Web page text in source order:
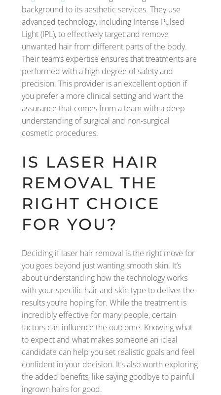
background to its aesthetic services. They use
advanced technology, including Intense Pulsed
Light (IPL), to effectively target and remove
unwanted hair from different parts of the body.
Their team’s expertise ensures that treatments are
performed with a high degree of safety and
precision. This provider is an excellent option if
you prefer a more clinical setting and want the
assurance that comes from a team with a deep
understanding of surgical and non-surgical
cosmetic procedures.
IS LASER HAIR
REMOVAL THE
RIGHT CHOICE
FOR YOU?
Deciding if laser hair removal is the right move for
you goes beyond just wanting smooth skin. It’s
about understanding how the technology works
with your specific hair and skin type to deliver the
results you’re hoping for. While the treatment is
incredibly effective for many people, certain
factors can influence the outcome. Knowing what
to expect and what makes someone an ideal
candidate can help you set realistic goals and feel
confident in your decision. It’s also worth exploring
the added benefits, like saying goodbye to painful
ingrown hairs for good.